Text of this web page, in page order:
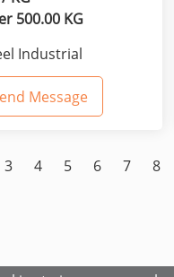
500.00 KG
Industrial
Message
3 4 5 6 7 8